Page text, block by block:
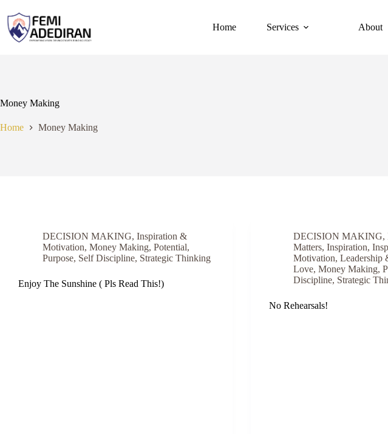
content
Home Services About
Money Making
Home Money Making
DECISION MAKING, Inspiration &
Motivation, Money Making, Potential,
Purpose, Self Discipline, Strategic Thinking
Enjoy The Sunshine ( Pls Read This!)
DECISION MAKING,
Matters,Inspiration,
Motivation,Leadership
Love,Money Making,
Discipline, Strategic
No Rehearsals!